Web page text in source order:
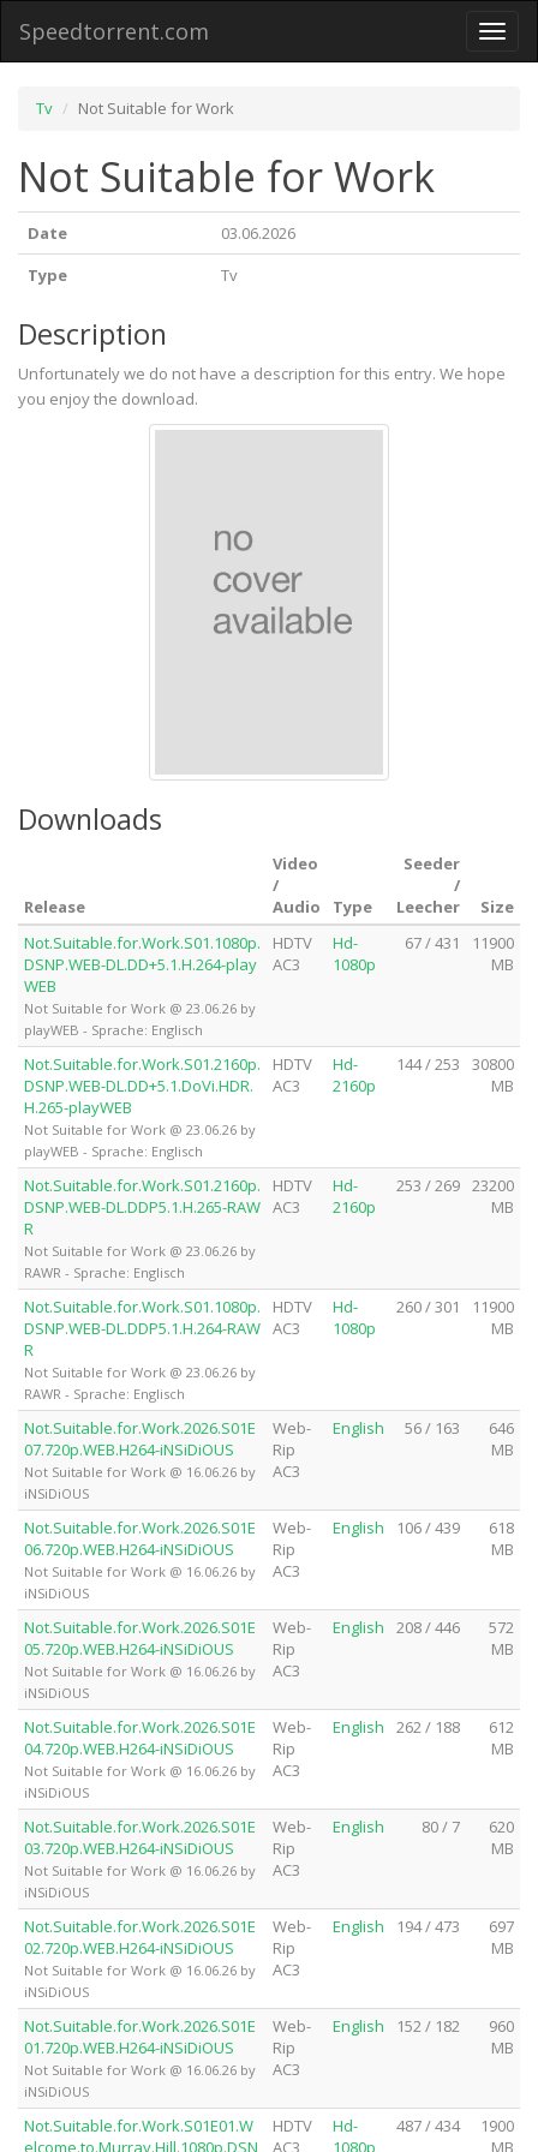
Toggle
Speedtorrent.com
Tv Not Suitable for Work
Not Suitable for Work
Date
03.06.2026
Type
Tv
Description
Unfortunately we do not have a description for this entry. We hope
you enjoy the download.
Downloads
Release
Video
/
Audio
Type
Seeder
/
Leecher
Size
Not.Suitable.for.Work.S01.1080p.
DSNP.WEB-DL.DD+5.1.H.264-play
WEB
Not Suitable for Work @ 23.06.26 by
playWEB - Sprache: Englisch
HDTV
AC3
Hd-
1080p
67 / 431
11900
MB
Not.Suitable.for.Work.S01.2160p.
DSNP.WEB-DL.DD+5.1.DoVi.HDR.
H.265-playWEB
Not Suitable for Work @ 23.06.26 by
playWEB - Sprache: Englisch
HDTV
AC3
Hd-
2160p
144 / 253
30800
MB
Not.Suitable.for.Work.S01.2160p.
DSNP.WEB-DL.DDP5.1.H.265-RAW
R
Not Suitable for Work @ 23.06.26 by
RAWR - Sprache: Englisch
HDTV
AC3
Hd-
2160p
253 / 269 23200
MB
Not.Suitable.for.Work.S01.1080p.
DSNP.WEB-DL.DDP5.1.H.264-RAW
R
Not Suitable for Work @ 23.06.26 by
RAWR - Sprache: Englisch
HDTV
AC3
Hd-
1080p
260 / 301
11900
MB
Not.Suitable.for.Work.2026.S01E
07.720p.WEB.H264-iNSiDiOUS
Not Suitable for Work @ 16.06.26 by
iNSiDiOUS
Web-
Rip
AC3
English 56 / 163
646
MB
Not.Suitable.for.Work.2026.S01E
06.720p.WEB.H264-iNSiDiOUS
Not Suitable for Work @ 16.06.26 by
iNSiDiOUS
Web-
Rip
AC3
English 106 / 439
618
MB
Not.Suitable.for.Work.2026.S01E
05.720p.WEB.H264-iNSiDiOUS
Not Suitable for Work @ 16.06.26 by
iNSiDiOUS
Web-
Rip
AC3
English 208 / 446
572
MB
Not.Suitable.for.Work.2026.S01E
04.720p.WEB.H264-iNSiDiOUS
Not Suitable for Work @ 16.06.26 by
iNSiDiOUS
Web-
Rip
AC3
English 262 / 188
612
MB
Not.Suitable.for.Work.2026.S01E
03.720p.WEB.H264-iNSiDiOUS
Not Suitable for Work @ 16.06.26 by
iNSiDiOUS
Web-
Rip
AC3
English 80 / 7
620
MB
Not.Suitable.for.Work.2026.S01E
02.720p.WEB.H264-iNSiDiOUS
Not Suitable for Work @ 16.06.26 by
iNSiDiOUS
Web-
Rip
AC3
English 194 / 473
697
MB
Not.Suitable.for.Work.2026.S01E
01.720p.WEB.H264-iNSiDiOUS
Not Suitable for Work @ 16.06.26 by
iNSiDiOUS
Web-
Rip
AC3
English 152 / 182
960
MB
Not.Suitable.for.Work.S01E01.W
elcome.to.Murray.Hill.1080p.DSN
HDTV
AC3
Hd-
1080p
487 / 434
1900
MB